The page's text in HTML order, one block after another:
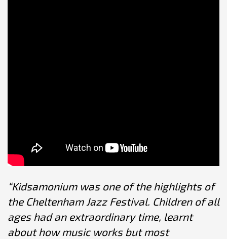
“Kidsamonium was one of the highlights of
the Cheltenham Jazz Festival. Children of all
ages had an extraordinary time, learnt
about how music works but most